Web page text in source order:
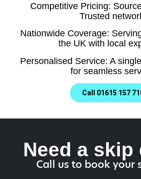
Competitive Pricing:
Trusted
Nationwide Coverage:
the UK with local
Personalised Service: A
for seamless
Call 01615 157
Need a skip
Call us to book your